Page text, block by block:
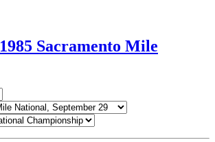
1985 Sacramento Mile